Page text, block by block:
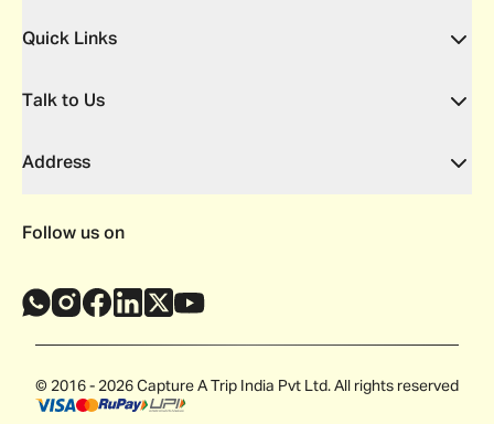
Quick Links
Talk to Us
Address
Follow us on
© 2016 - 2026 Capture A Trip India Pvt Ltd. All rights reserved